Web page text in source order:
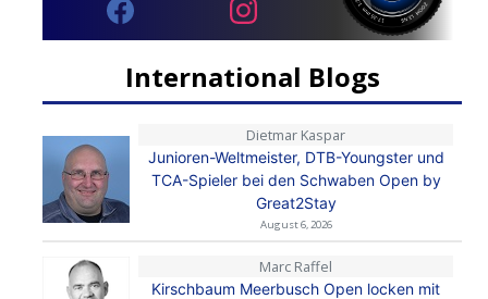
International Blogs
Dietmar Kaspar
Junioren-Weltmeister, DTB-Youngster und
TCA-Spieler bei den Schwaben Open by
Great2Stay
August 6, 2026
Marc Raffel
Kirschbaum Meerbusch Open locken mit